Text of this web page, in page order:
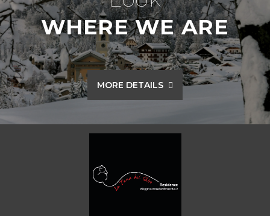
WHERE WE ARE
MORE DETAILS